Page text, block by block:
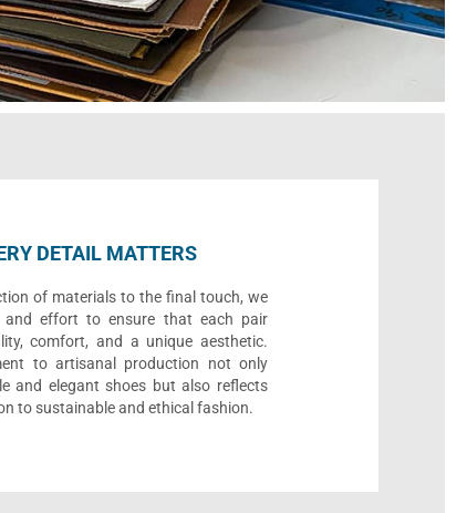
DETAIL MATTERS
of materials to the final touch, we
and effort to ensure that each pair
comfort, and a unique aesthetic.
to artisanal production not only
and elegant shoes but also reflects
to sustainable and ethical fashion.